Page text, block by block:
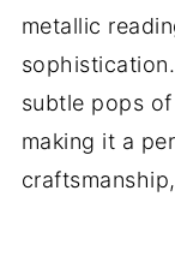
metallic
subtle pops
making it a